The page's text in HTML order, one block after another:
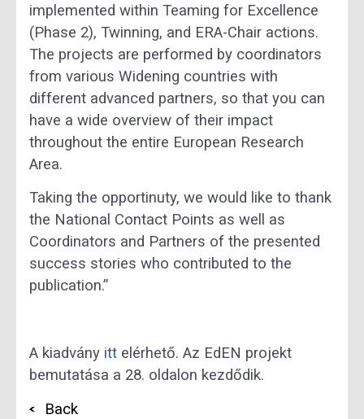
implemented within Teaming for Excellence
(Phase 2), Twinning, and ERA-Chair actions.
The projects are performed by coordinators
from various Widening countries with
different advanced partners, so that you can
have a wide overview of their impact
throughout the entire European Research
Area.
Taking the opportinuty, we would like to thank
the National Contact Points as well as
Coordinators and Partners of the presented
success stories who contributed to the
publication.”
A kiadvány itt elérhető. Az EdEN projekt
bemutatása a 28. oldalon kezdődik.
Back